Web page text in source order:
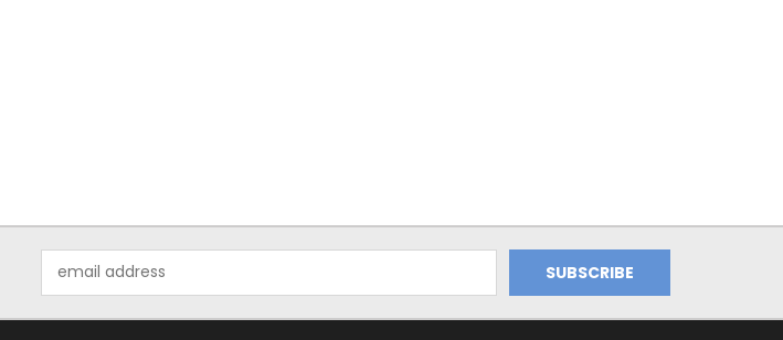
Address